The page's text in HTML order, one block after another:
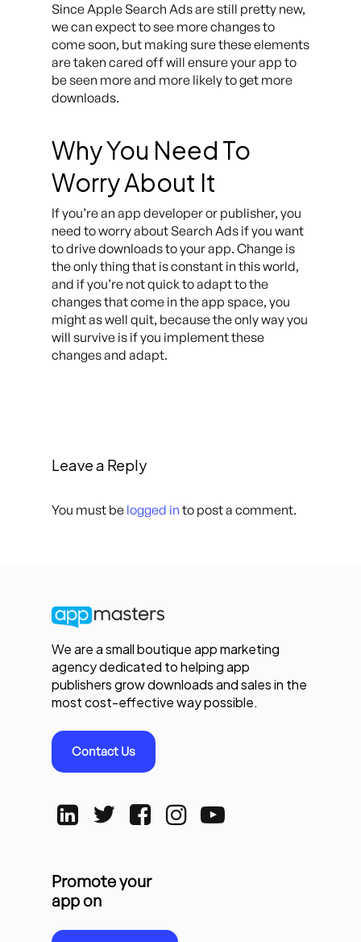
Since Apple Search Ads are still pretty new,
we can expect to see more changes to
come soon, but making sure these elements
are taken cared off will ensure your app to
be seen more and more likely to get more
downloads.
Why You Need To
Worry About It
If you’re an app developer or publisher, you
need to worry about Search Ads if you want
to drive downloads to your app. Change is
the only thing that is constant in this world,
and if you’re not quick to adapt to the
changes that come in the app space, you
might as well quit, because the only way you
will survive is if you implement these
changes and adapt.
Leave a Reply
You must be logged in to post a comment.
We are a small boutique app marketing
agency dedicated to helping app
publishers grow downloads and sales in the
most cost-effective way possible.
Contact Us
Promote your
app on